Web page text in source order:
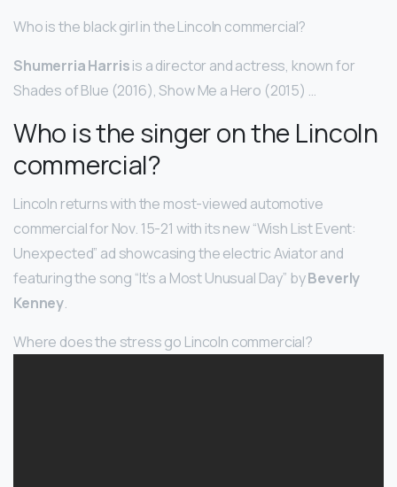
Who is the black girl in the Lincoln commercial?
Shumerria Harrisis a director and actress, known for
Shades of Blue (2016), Show Me a Hero (2015) …
Who is the singer on the Lincoln
commercial?
Lincoln returns with the most-viewed automotive
commercial for Nov. 15-21 with its new “Wish List Event:
Unexpected” ad showcasing the electric Aviator and
featuring the song “It’s a Most Unusual Day” byBeverly
Kenney.
Where does the stress go Lincoln commercial?